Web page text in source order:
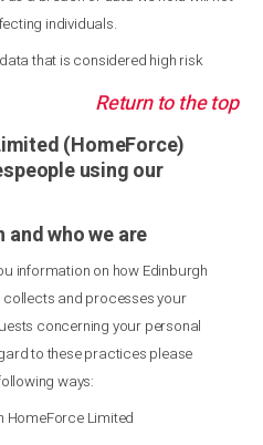
individuals.
that is considered high risk
Return to the top
(HomeForce)
using our
who we are
information on how Edinburgh
and processes your
concerning your personal
to these practices please
ways:
HomeForce Limited